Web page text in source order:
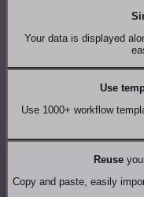
Your data is displayed
Use
Use 1000+ workflow
Reuse
Copy and paste, easily